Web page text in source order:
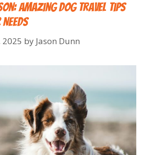
Amazing Dog Travel Tips
by Jason Dunn